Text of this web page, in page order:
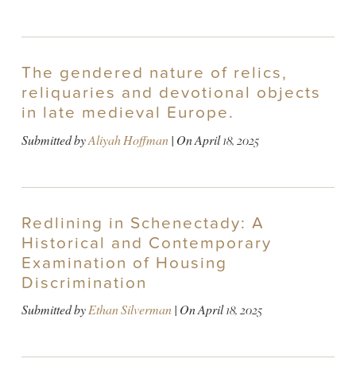
The gendered nature of relics,
reliquaries and devotional objects
in late medieval Europe.
Submitted byAliyah Hoffman| OnApril 18, 2025
Redlining in Schenectady: A
Historical and Contemporary
Examination of Housing
Discrimination
Submitted byEthan Silverman| OnApril 18, 2025